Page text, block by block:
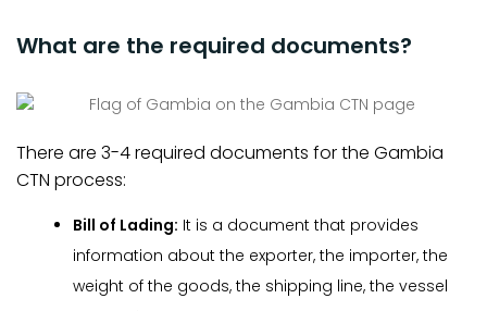
What are the required documents?
There are 3-4 required documents for the Gambia
CTN process:
Bill of Lading: It is a document that provides
information about the exporter, the importer, the
weight of the goods, the shipping line, the vessel